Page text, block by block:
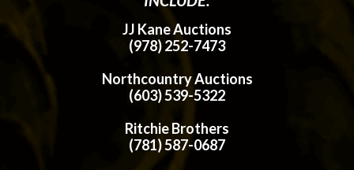
JJ Kane Auctions
(978) 252-7473
Northcountry Auctions
(603) 539-5322
Ritchie Brothers
(781) 587-0687